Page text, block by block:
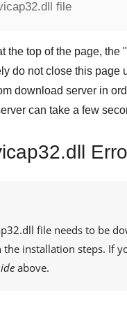
file
the top of the page, the "
do not close this page
download server in
can take a few
file needs to be
installation steps. If
above.